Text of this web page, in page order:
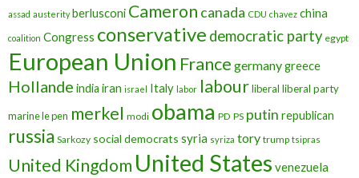
assad austerity berlusconi Cameron canada CDU chavez china
coalition Congress conservative democratic party egypt
European Union France germanygreece
Hollande india iran israel Italy labor labourliberal liberal party
marine le pen merkel modi obama PD PS putin republican
russia Sarkozy social democrats syria syriza tory trump tsipras
United Kingdom United States venezuela